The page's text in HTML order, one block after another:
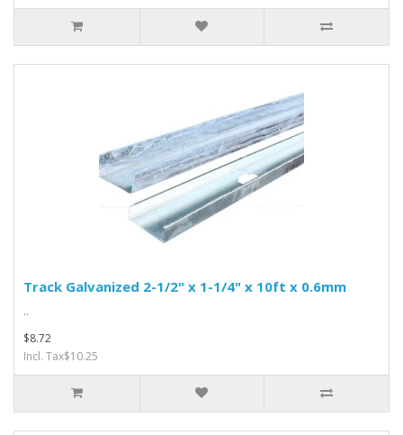
Track Galvanized 2-1/2" x 1-1/4" x 10ft x 0.6mm
..
$8.72
Incl. Tax$10.25